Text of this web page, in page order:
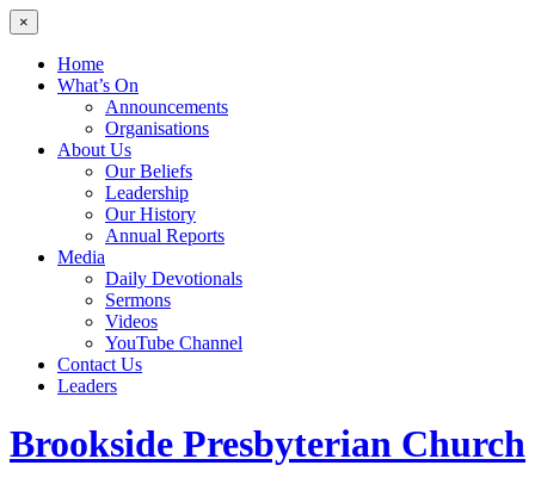
×
Home
What’s On
Announcements
Organisations
About Us
Our Beliefs
Leadership
Our History
Annual Reports
Media
Daily Devotionals
Sermons
Videos
YouTube Channel
Contact Us
Leaders
Brookside Presbyterian Church